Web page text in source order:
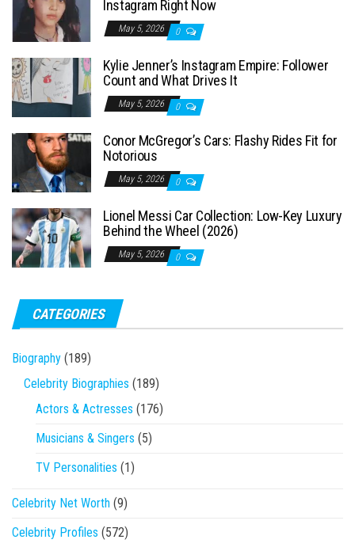
o
r
:
Instagram Right Now
May 5, 2026 0
Kylie Jenner’s Instagram Empire: Follower
Count and What Drives It
May 5, 2026 0
Conor McGregor’s Cars: Flashy Rides Fit for
Notorious
May 5, 2026 0
Lionel Messi Car Collection: Low-Key Luxury
Behind the Wheel (2026)
May 5, 2026 0
CATEGORIES
Biography (189)
Celebrity Biographies (189)
Actors & Actresses (176)
Musicians & Singers (5)
TV Personalities (1)
Celebrity Net Worth (9)
Celebrity Profiles (572)